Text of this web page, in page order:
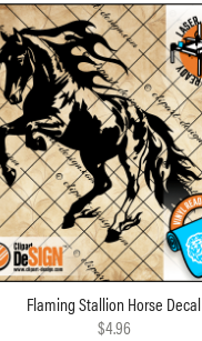
Flaming Stallion Horse Decal
$4.96